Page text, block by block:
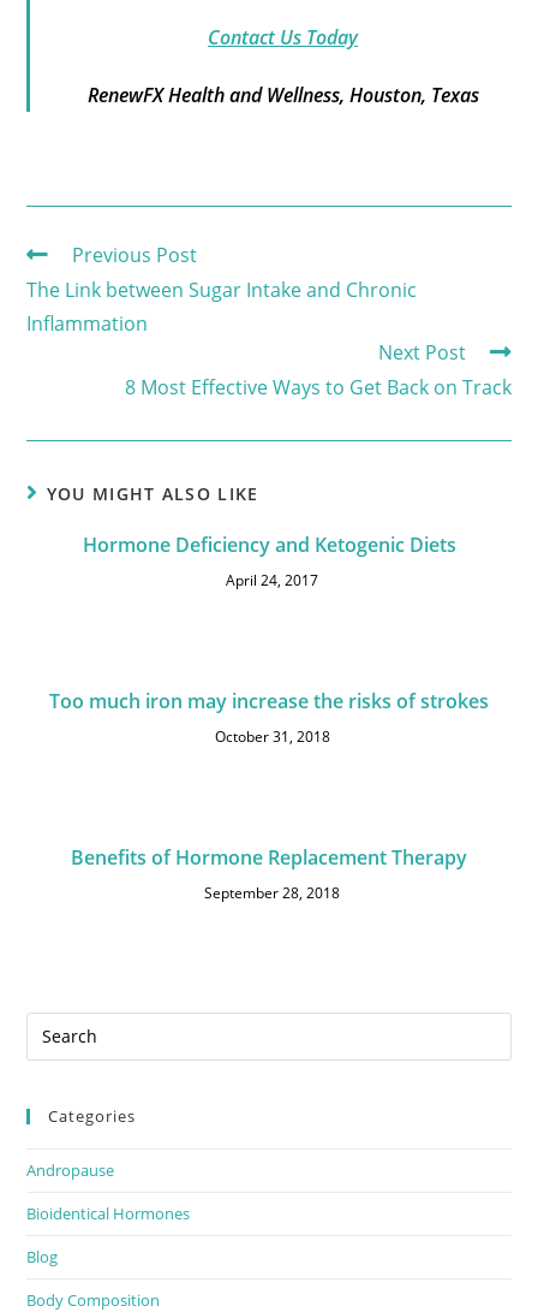
Contact Us Today
RenewFX Health and Wellness, Houston, Texas
Previous Post
The Link between Sugar Intake and Chronic
Inflammation
Next Post
8 Most Effective Ways to Get Back on Track
YOU MIGHT ALSO LIKE
Hormone Deficiency and Ketogenic Diets
April 24, 2017
Too much iron may increase the risks of strokes
October 31, 2018
Benefits of Hormone Replacement Therapy
September 28, 2018
Categories
Andropause
Bioidentical Hormones
Blog
Body Composition